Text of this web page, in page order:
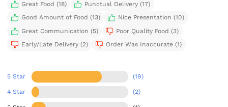
Great Food (18)
Punctual Delivery (17)
Good Amount of Food (13)
Nice Presentation (10)
Great Communication (5)
Poor Quality Food (3)
Early/Late Delivery (2)
Order Was Inaccurate (1)
5 Star (19)
4 Star (2)